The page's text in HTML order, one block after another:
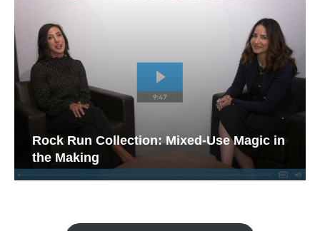
Rock Run Collection: Mixed-Use Magic in
the Making